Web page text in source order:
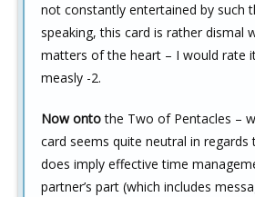
not constantly entertained by such
speaking, this card is rather dismal
matters of the heart – I would rate
measly -2.
Now ontothe Two of Pentacles –
card seems quite neutral in regards
does imply effective time
partner’s part (which includes